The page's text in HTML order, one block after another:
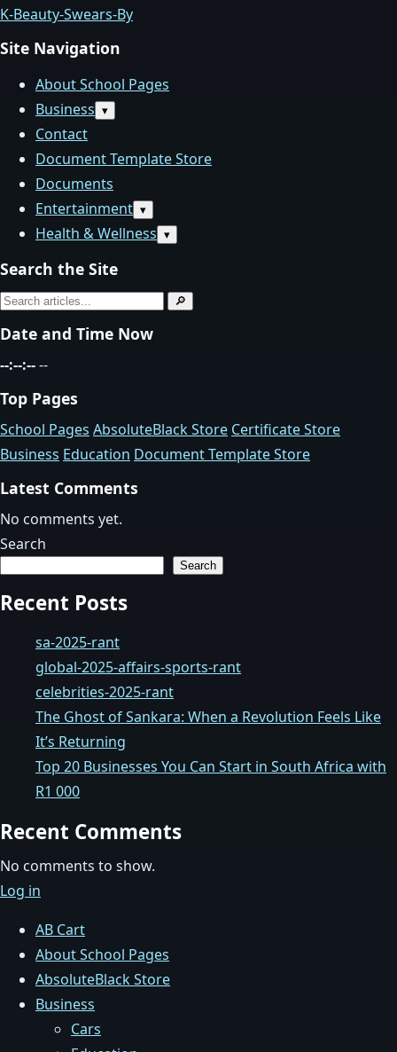
K‑Beauty-Swears-By
Site Navigation
About School Pages
Business Open
submenu
▾
Contact
Document Template Store
Documents
Entertainment Open
submenu
▾
Health & Wellness Open
submenu
▾
Search the Site
Search
for:
🔎
Date and Time Now
--:--:----
Top Pages
School Pages AbsoluteBlack Store Certificate Store
Business Education Document Template Store
Latest Comments
No comments yet.
Search
Search
Recent Posts
sa-2025-rant
global-2025-affairs-sports-rant
celebrities-2025-rant
The Ghost of Sankara: When a Revolution Feels Like
It’s Returning
Top 20 Businesses You Can Start in South Africa with
R1 000
Recent Comments
No comments to show.
Log in
AB Cart
About School Pages
AbsoluteBlack Store
Business
Cars